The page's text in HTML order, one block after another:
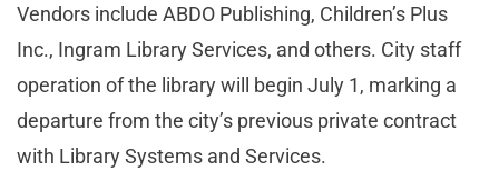
Vendors include ABDO Publishing, Children’s Plus
Inc., Ingram Library Services, and others. City staff
operation of the library will begin July 1, marking a
departure from the city’s previous private contract
with Library Systems and Services.